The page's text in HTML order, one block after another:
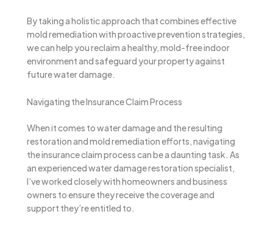
By taking a holistic approach that combines effective
mold remediation with proactive prevention strategies,
we can help you reclaim a healthy, mold-free indoor
environment and safeguard your property against
future water damage.
Navigating the Insurance Claim Process
When it comes to water damage and the resulting
restoration and mold remediation efforts, navigating
the insurance claim process can be a daunting task. As
an experienced water damage restoration specialist,
I’ve worked closely with homeowners and business
owners to ensure they receive the coverage and
support they’re entitled to.